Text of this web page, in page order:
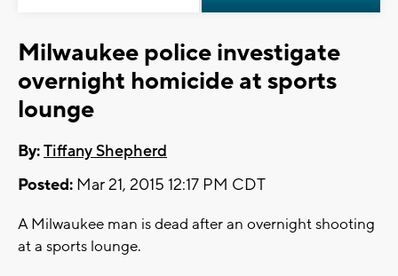
Milwaukee police investigate
overnight homicide at sports
lounge
By:Tiffany Shepherd
Posted: Mar 21, 2015 12:17 PM CDT
A Milwaukee man is dead after an overnight shooting
at a sports lounge.